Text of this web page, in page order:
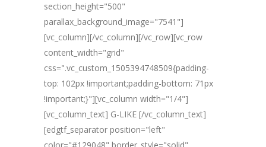
section_height="500"
parallax_background_image="7541"]
[vc_column][/vc_column][/vc_row][vc_row
content_width="grid"
css=".vc_custom_1505394748509{padding-
top: 102px !important;padding-bottom: 71px
!important;}"][vc_column width="1/4"]
[vc_column_text] G-LIKE [/vc_column_text]
[edgtf_separator position="left"